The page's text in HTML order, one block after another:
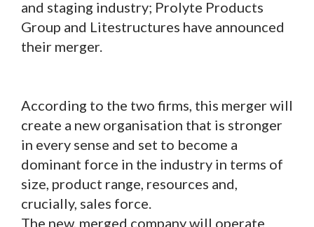
and staging industry; Prolyte Products
Group and Litestructures have announced
their merger.
According to the two firms, this merger will
create a new organisation that is stronger
in every sense and set to become a
dominant force in the industry in terms of
size, product range, resources and,
crucially, sales force.
The new, merged company will operate